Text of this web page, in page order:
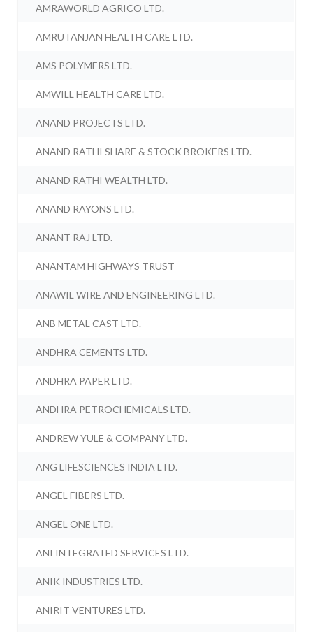
AMRAWORLD AGRICO LTD.
AMRUTANJAN HEALTH CARE LTD.
AMS POLYMERS LTD.
AMWILL HEALTH CARE LTD.
ANAND PROJECTS LTD.
ANAND RATHI SHARE & STOCK BROKERS LTD.
ANAND RATHI WEALTH LTD.
ANAND RAYONS LTD.
ANANT RAJ LTD.
ANANTAM HIGHWAYS TRUST
ANAWIL WIRE AND ENGINEERING LTD.
ANB METAL CAST LTD.
ANDHRA CEMENTS LTD.
ANDHRA PAPER LTD.
ANDHRA PETROCHEMICALS LTD.
ANDREW YULE & COMPANY LTD.
ANG LIFESCIENCES INDIA LTD.
ANGEL FIBERS LTD.
ANGEL ONE LTD.
ANI INTEGRATED SERVICES LTD.
ANIK INDUSTRIES LTD.
ANIRIT VENTURES LTD.